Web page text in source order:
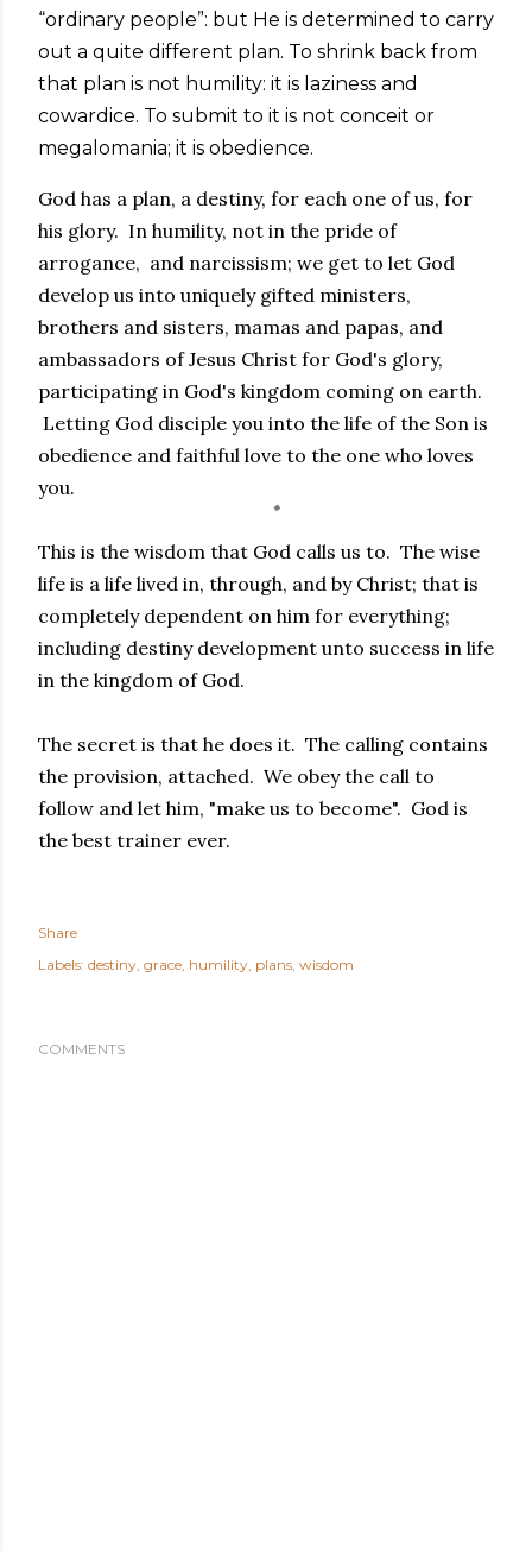
“ordinary people”: but He is determined to carry
out a quite different plan. To shrink back from
that plan is not humility: it is laziness and
cowardice. To submit to it is not conceit or
megalomania; it is obedience.
God has a plan, a destiny, for each one of us, for
his glory. In humility, not in the pride of
arrogance, and narcissism; we get to let God
develop us into uniquely gifted ministers,
brothers and sisters, mamas and papas, and
ambassadors of Jesus Christ for God's glory,
participating in God's kingdom coming on earth.
Letting God disciple you into the life of the Son is
obedience and faithful love to the one who loves
you.
This is the wisdom that God calls us to. The wise
life is a life lived in, through, and by Christ; that is
completely dependent on him for everything;
including destiny development unto success in life
in the kingdom of God.
The secret is that he does it. The calling contains
the provision, attached. We obey the call to
follow and let him, "make us to become". God is
the best trainer ever.
Share
Labels: destiny grace humility plans wisdom
COMMENTS